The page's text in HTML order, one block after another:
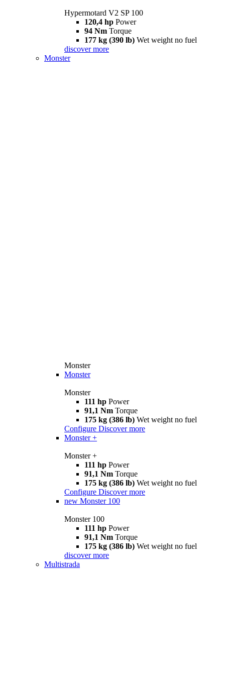
Hypermotard V2 SP 100
120,4 hp Power
94 Nm Torque
177 kg (390 lb) Wet weight no fuel
discover more
Monster
Monster
Monster
Monster
111 hp Power
91,1 Nm Torque
175 kg (386 lb) Wet weight no fuel
Configure Discover more
Monster +
Monster +
111 hp Power
91,1 Nm Torque
175 kg (386 lb) Wet weight no fuel
Configure Discover more
new Monster 100
Monster 100
111 hp Power
91,1 Nm Torque
175 kg (386 lb) Wet weight no fuel
discover more
Multistrada